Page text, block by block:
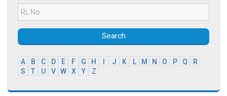
Search
A B C D E F G H J K L M N O P Q
R
S
T U V W X Y Z